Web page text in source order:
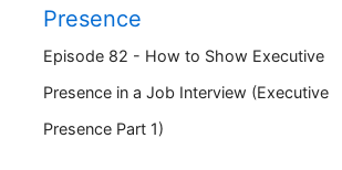
Presence
Episode 82 - How to Show Executive
Presence in a Job Interview (Executive
Presence Part 1)